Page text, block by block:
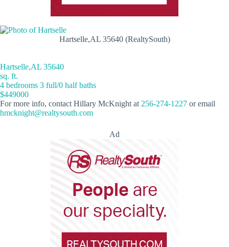
Hartselle,AL 35640 (RealtySouth)
Hartselle,AL 35640
sq. ft.
4 bedrooms 3 full/0 half baths
$449000
For more info, contact Hillary McKnight at 256-274-1227 or email
hmcknight@realtysouth.com
Ad